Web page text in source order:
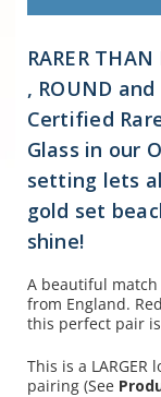
RARER
, ROUND and
Certified
Glass in our
setting lets
gold set
shine!
A beautiful match
from England.
this perfect pair
This is a
pairing (See